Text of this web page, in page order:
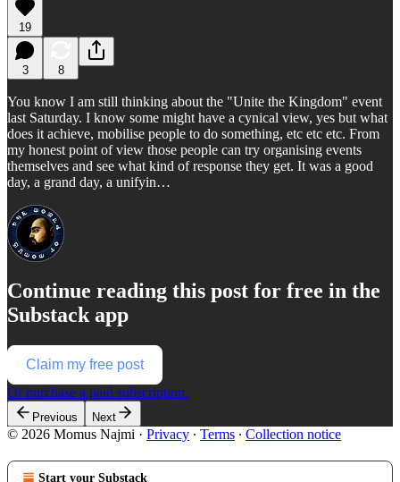
19
3 8
You know I am still thinking about the "Unite the Kingdom" event
last Saturday. I know some might have a cynical view, yes but what
does it achieve, mobilise people to do something, etc etc etc. From
my honest point of view those people can try organising events
themselves and see what kind of response they get. It was a good
day, a grand day, a unifyin…
Continue reading this post for free in the
Substack app
Claim my free post
Or purchase a paid subscription.
Previous Next
© 2026 Momus Najmi · Privacy ∙ Terms ∙ Collection notice
Start your Substack